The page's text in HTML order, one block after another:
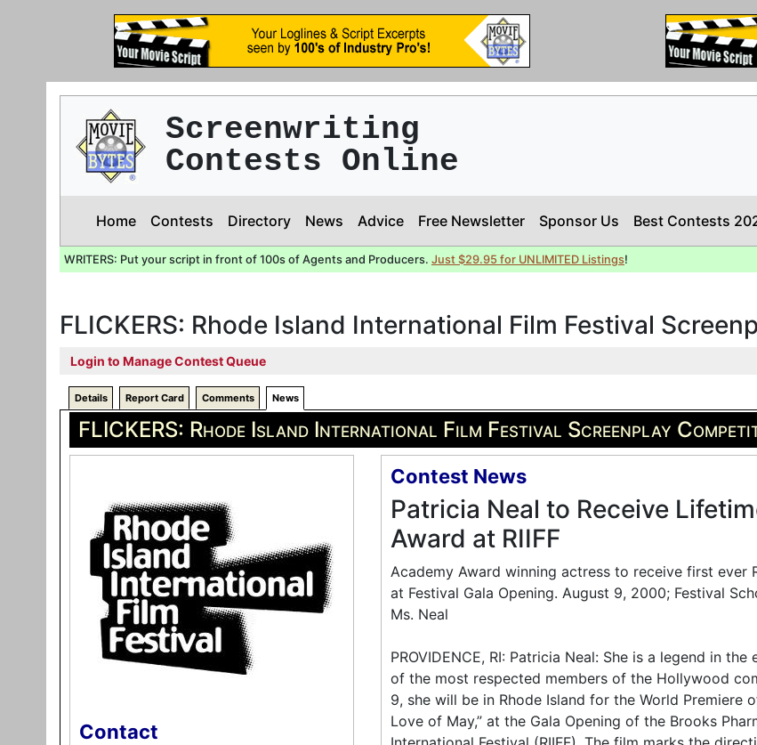
Screenwriting
Contests Online
Home Contests Directory News Advice Free Newsletter Sponsor Us Best Contests
WRITERS: Put your script in front of 100s of Agents and Producers. Just $29.95 for UNLIMITED Listings!
FLICKERS: Rhode Island International Film Festival
Login to Manage Contest Queue
Details Report Card Comments News
FLICKERS: Rhode Island International Film Festival Screenplay
Contact
Contest News
Patricia Neal to Receive
Award at RIIFF
Academy Award winning actress to receive first ever
at Festival Gala Opening. August 9, 2000; Festival
Ms. Neal
PROVIDENCE, RI: Patricia Neal: She is a legend in
of the most respected members of the Hollywood
9, she will be in Rhode Island for the World Premiere
Love of May,” at the Gala Opening of the Brooks